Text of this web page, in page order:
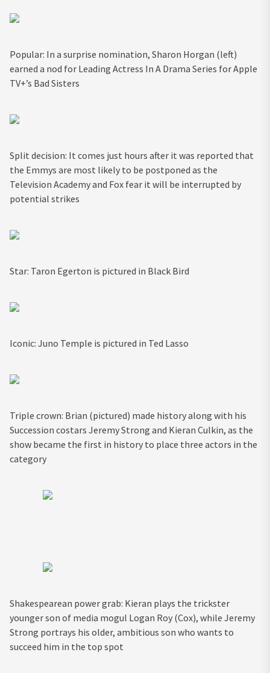
Popular: In a surprise nomination, Sharon Horgan (left)
earned a nod for Leading Actress In A Drama Series for Apple
TV+’s Bad Sisters
Split decision: It comes just hours after it was reported that
the Emmys are most likely to be postponed as the
Television Academy and Fox fear it will be interrupted by
potential strikes
Star: Taron Egerton is pictured in Black Bird
Iconic: Juno Temple is pictured in Ted Lasso
Triple crown: Brian (pictured) made history along with his
Succession costars Jeremy Strong and Kieran Culkin, as the
show became the first in history to place three actors in the
category
Shakespearean power grab: Kieran plays the trickster
younger son of media mogul Logan Roy (Cox), while Jeremy
Strong portrays his older, ambitious son who wants to
succeed him in the top spot